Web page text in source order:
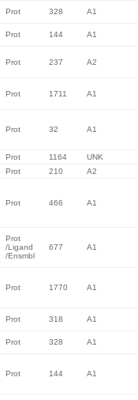
Prot 328 A1
Prot 144 A1
Prot 237 A2
Prot 1711 A1
Prot 32 A1
Prot 1164
UNK
Prot 210 A2
Prot 466 A1
Prot
/Ligand
/Ensmbl
677 A1
Prot 1770 A1
Prot 318 A1
Prot 328 A1
Prot 144 A1